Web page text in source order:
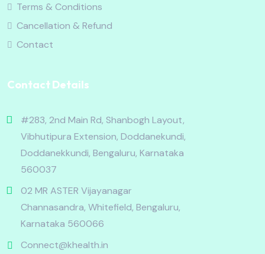
Terms & Conditions
Cancellation & Refund
Contact
Contact Details
#283, 2nd Main Rd, Shanbogh Layout,
Vibhutipura Extension, Doddanekundi,
Doddanekkundi, Bengaluru, Karnataka
560037
02 MR ASTER Vijayanagar
Channasandra, Whitefield, Bengaluru,
Karnataka 560066
Connect@khealth.in